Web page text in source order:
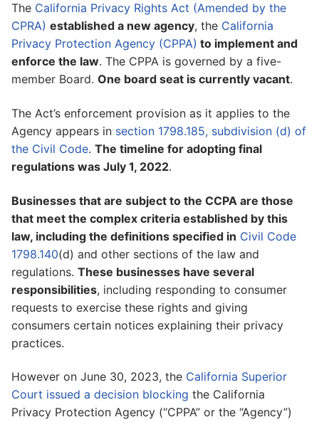
The California Privacy Rights Act (Amended by the
CPRA) established a new agency, the California
Privacy Protection Agency (CPPA) to implement and
enforce the law. The CPPA is governed by a five-
member Board. One board seat is currently vacant.
The Act’s enforcement provision as it applies to the
Agency appears in section 1798.185, subdivision (d) of
the Civil Code. The timeline for adopting final
regulations was July 1, 2022.
Businesses that are subject to the CCPA are those
that meet the complex criteria established by this
law, including the definitions specified in Civil Code
1798.140(d) and other sections of the law and
regulations. These businesses have several
responsibilities, including responding to consumer
requests to exercise these rights and giving
consumers certain notices explaining their privacy
practices.
However on June 30, 2023, the California Superior
Court issued a decision blocking the California
Privacy Protection Agency (“CPPA” or the “Agency”)